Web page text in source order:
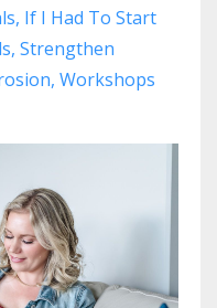
If I Had To Start
Strengthen
Workshops